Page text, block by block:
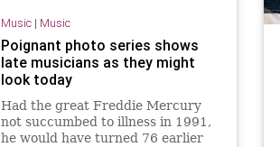
Music| Music
Poignant photo series shows
late musicians as they might
look today
Had the great Freddie Mercury
not succumbed to illness in 1991,
he would have turned 76 earlier